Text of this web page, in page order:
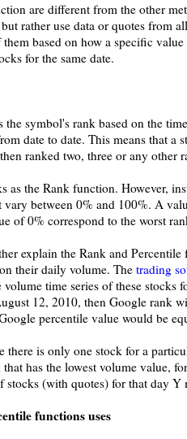
are different from the other
rather use data or quotes from
based on how a specific
for the same date.
symbol's rank based on the
date to date. This means that a
ranked two, three or any other
as the Rank function. However,
vary between 0% and 100%. A
of 0% correspond to the worst
explain the Rank and
their daily volume. The trading
volume time series of these stocks
12, 2010, then Google rank
percentile value would be
there is only one stock for a
has the lowest volume value,
stocks (with quotes) for that day Y
functions uses